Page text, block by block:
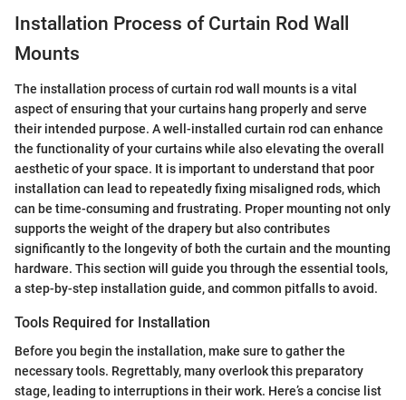
Installation Process of Curtain Rod Wall
Mounts
The installation process of curtain rod wall mounts is a vital
aspect of ensuring that your curtains hang properly and serve
their intended purpose. A well-installed curtain rod can enhance
the functionality of your curtains while also elevating the overall
aesthetic of your space. It is important to understand that poor
installation can lead to repeatedly fixing misaligned rods, which
can be time-consuming and frustrating. Proper mounting not only
supports the weight of the drapery but also contributes
significantly to the longevity of both the curtain and the mounting
hardware. This section will guide you through the essential tools,
a step-by-step installation guide, and common pitfalls to avoid.
Tools Required for Installation
Before you begin the installation, make sure to gather the
necessary tools. Regrettably, many overlook this preparatory
stage, leading to interruptions in their work. Here’s a concise list